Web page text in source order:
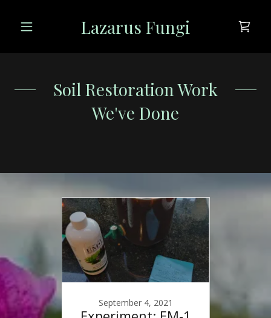
Lazarus Fungi
Soil Restoration Work
We've Done
September 4, 2021